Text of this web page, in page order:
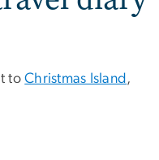
toChristmas Island ,